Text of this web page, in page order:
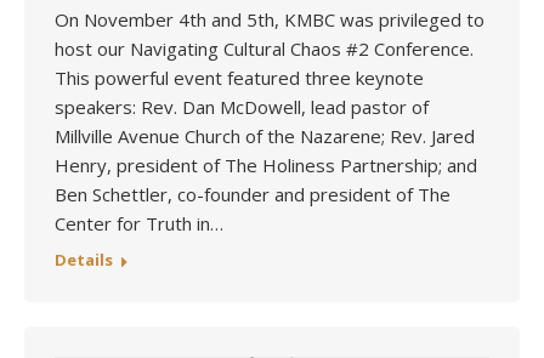
On November 4th and 5th, KMBC was privileged to
host our Navigating Cultural Chaos #2 Conference.
This powerful event featured three keynote
speakers: Rev. Dan McDowell, lead pastor of
Millville Avenue Church of the Nazarene; Rev. Jared
Henry, president of The Holiness Partnership; and
Ben Schettler, co-founder and president of The
Center for Truth in…
Details